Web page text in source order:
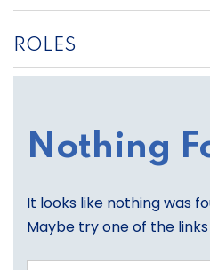
ROLES
Nothing
It looks like nothing was
Maybe try one of the